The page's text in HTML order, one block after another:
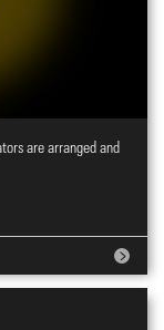
are arranged and